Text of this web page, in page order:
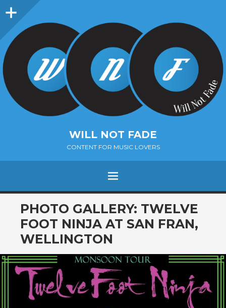
Sidebar
WILL NOT FADE
CONTENT FOR MUSIC LOVERS
Menu
SKIP
TO
CONTENT
PHOTO GALLERY: TWELVE
FOOT NINJA AT SAN FRAN,
WELLINGTON